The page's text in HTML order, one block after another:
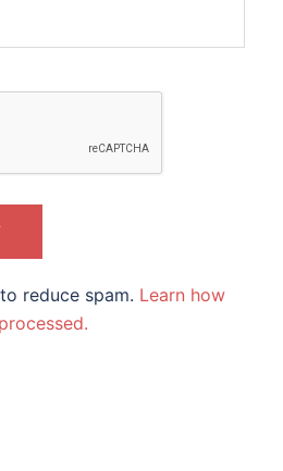
reduce spam. Learn how